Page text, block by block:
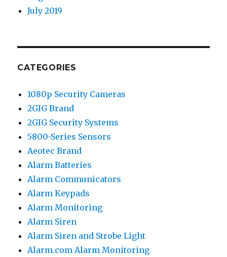
July 2019
CATEGORIES
1080p Security Cameras
2GIG Brand
2GIG Security Systems
5800-Series Sensors
Aeotec Brand
Alarm Batteries
Alarm Communicators
Alarm Keypads
Alarm Monitoring
Alarm Siren
Alarm Siren and Strobe Light
Alarm.com Alarm Monitoring